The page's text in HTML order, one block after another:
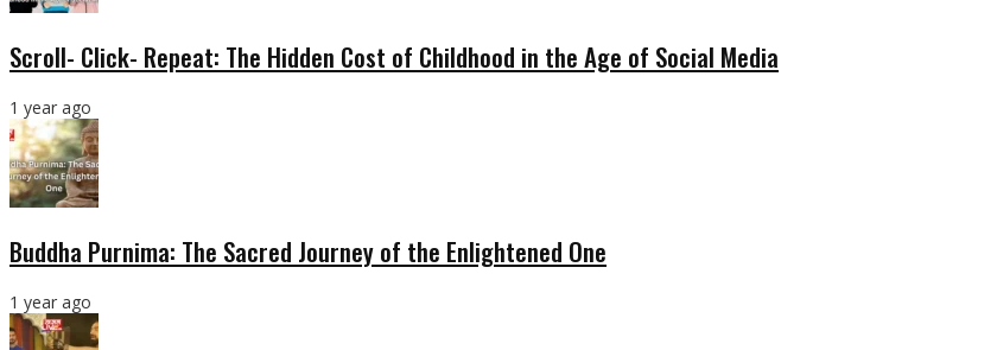
Scroll- Click- Repeat: The Hidden Cost of Childhood in the Age of Social Media
1 year ago
Buddha Purnima: The Sacred Journey of the Enlightened One
1 year ago